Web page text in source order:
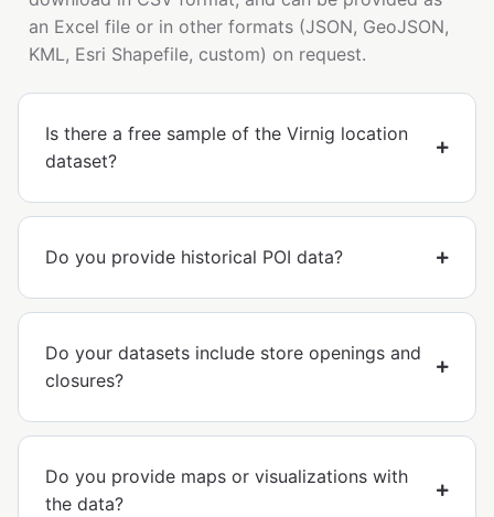
an Excel file or in other formats (JSON, GeoJSON,
KML, Esri Shapefile, custom) on request.
Is there a free sample of the Virnig location
dataset?
Do you provide historical POI data?
Do your datasets include store openings and
closures?
Do you provide maps or visualizations with
the data?